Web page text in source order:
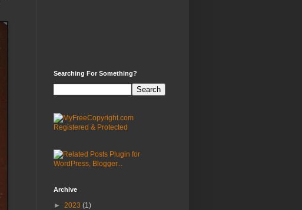
Searching For Something?
Archive
► 2023 (1)